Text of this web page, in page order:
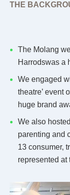
THE
The Molang
Harrodswas a
We engaged
theatre’ event
huge brand
We also
parenting and
13 consumer,
represented at